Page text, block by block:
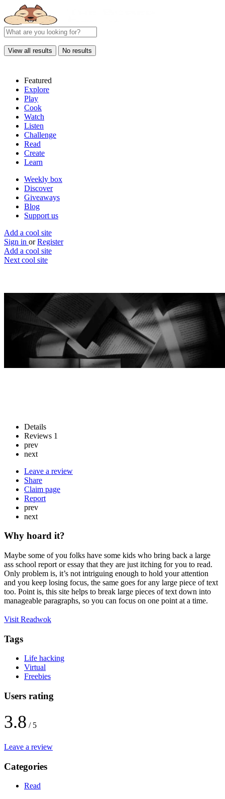
View all results No results
Featured
Explore
Play
Cook
Watch
Listen
Challenge
Read
Create
Learn
Weekly box
Discover
Giveaways
Blog
Support us
Add a cool site
Sign in or Register
Add a cool site
Next cool site
Readwok
Make reading easier, much easier
Website
Save
Details
Reviews 1
prev
next
Leave a review
Share
Claim page
Report
prev
next
Why hoard it?
Maybe some of you folks have some kids who bring back a large
ass school report or essay that they are just itching for you to read.
Only problem is, it’s not intriguing enough to hold your attention
and you keep losing focus, the same goes for any large piece of text
too. Point is, this site helps to break large pieces of text down into
manageable paragraphs, so you can focus on one point at a time.
Visit Readwok
Tags
Life hacking
Virtual
Freebies
Users rating
3.8 / 5
Leave a review
Categories
Read